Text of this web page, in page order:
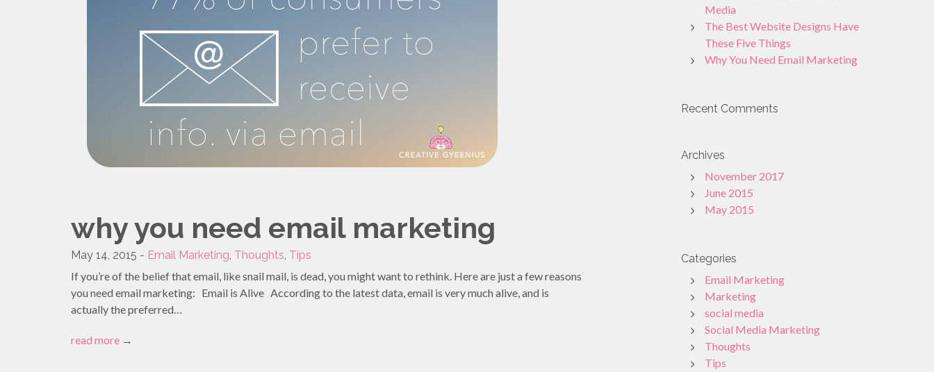
why you need email marketing
May 14, 2015 - Email Marketing, Thoughts, Tips
If you’re of the belief that email, like snail mail, is dead, you might want to rethink. Here are just a few reasons
you need email marketing: Email is Alive According to the latest data, email is very much alive, and is
actually the preferred…
read more →
Media
The Best Website Designs Have
These Five Things
Why You Need Email Marketing
Recent Comments
Archives
November 2017
June 2015
May 2015
Categories
Email Marketing
Marketing
social media
Social Media Marketing
Thoughts
Tips